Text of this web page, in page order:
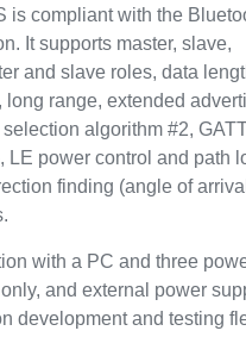
is compliant with the
It supports master, slave,
and slave roles, data
long range, extended
algorithm #2,
LE power control and path
finding (angle of
with a PC and three
and external power
development and testing